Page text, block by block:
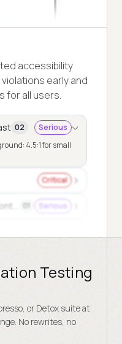
accessibility
early and
for all users.
02
Serious
4.5:1 for small
Critical
01 Serious
Testing
or Detox suite at
No rewrites, no